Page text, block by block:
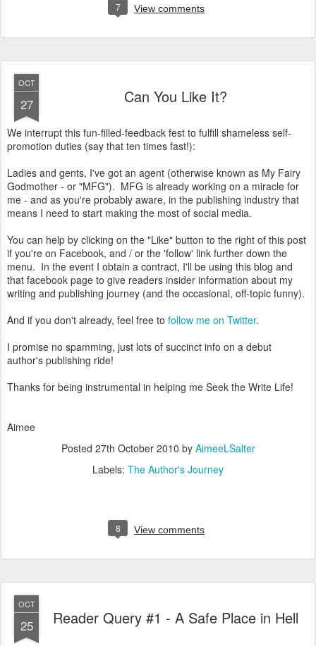
7 View comments
OCT
27 Can You Like It?
We interrupt this fun-filled-feedback fest to fulfill shameless self-
promotion duties (say that ten times fast!):
Ladies and gents, I've got an agent (otherwise known as My Fairy
Godmother - or "MFG"). MFG is already working on a miracle for
me - and as you're probably aware, in the publishing industry that
means I need to start making the most of social media.
You can help by clicking on the "Like" button to the right of this post
if you're on Facebook, and / or the 'follow' link further down the
menu. In the event I obtain a contract, I'll be using this blog and
that facebook page to give readers insider information about my
writing and publishing journey (and the occasional, off-topic funny).
And if you don't already, feel free to follow me on Twitter.
I promise no spamming, just lots of succinct info on a debut
author's publishing ride!
Thanks for being instrumental in helping me Seek the Write Life!
Aimee
Posted 27th October 2010 by AimeeLSalter
Labels: The Author's Journey
8 View comments
OCT
25 Reader Query #1 - A Safe Place in Hell